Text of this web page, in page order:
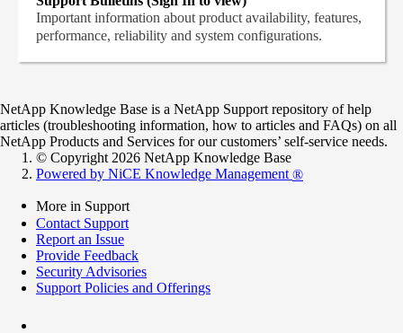
Important information about product availability, features,
performance, reliability and system configurations.
NetApp Knowledge Base is a NetApp Support repository of help
articles (troubleshooting information, how to articles and FAQs) on all
NetApp Products and Services for our customers’ self-service needs.
© Copyright 2026 NetApp Knowledge Base
Powered by NiCE Knowledge Management ®
More in Support
Contact Support
Report an Issue
Provide Feedback
Security Advisories
Support Policies and Offerings